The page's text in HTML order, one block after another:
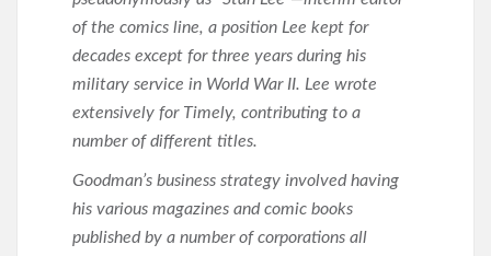
of the comics line, a position Lee kept for
decades except for three years during his
military service in World War II. Lee wrote
extensively for Timely, contributing to a
number of different titles.
Goodman’s business strategy involved having
his various magazines and comic books
published by a number of corporations all